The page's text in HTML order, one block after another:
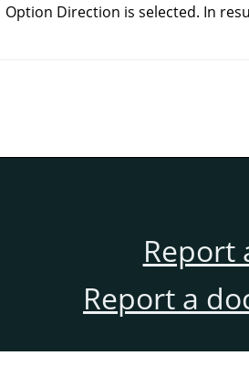
Option Direction is selected. In
Report
Report a